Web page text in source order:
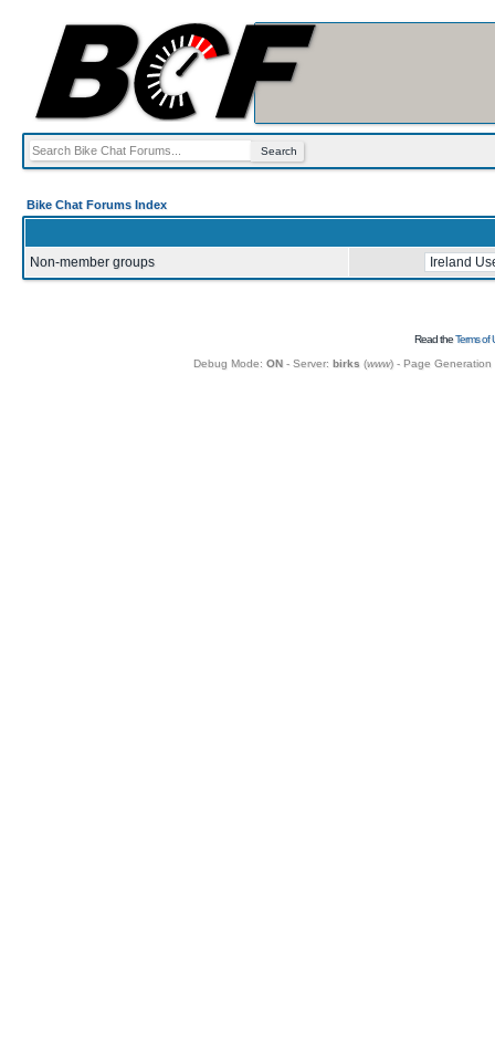
Bike Chat Forums Index
Non-member groups
Read theTerms of
Debug Mode: ON- Server: birks (www) - Page Generation